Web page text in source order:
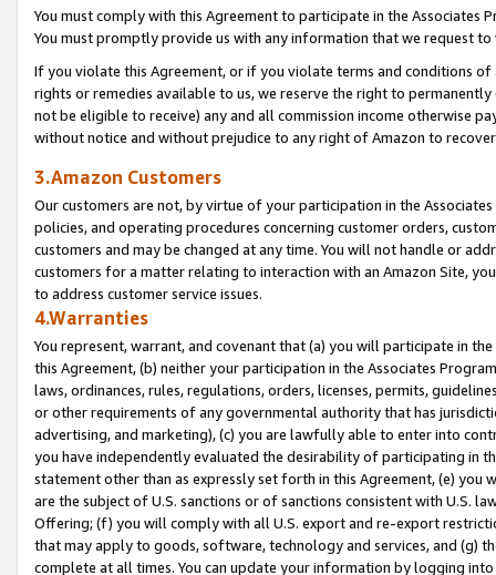
You must comply with this Agreement to participate in the Associates
You must promptly provide us with any information that we request
If you violate this Agreement, or if you violate terms and conditions
rights or remedies available to us, we reserve the right to
not be eligible to receive) any and all commission income otherwise
without notice and without prejudice to any right of Amazon to
3.Amazon Customers
Our customers are not, by virtue of your participation in the
policies, and operating procedures concerning customer orders,
customers and may be changed at any time. You will not handle or
customers for a matter relating to interaction with an Amazon Site,
to address customer service issues.
4.Warranties
You represent, warrant, and covenant that (a) you will participate in
this Agreement, (b) neither your participation in the Associates
laws, ordinances, rules, regulations, orders, licenses, permits,
or other requirements of any governmental authority that has
advertising, and marketing), (c) you are lawfully able to enter into
you have independently evaluated the desirability of participating in
statement other than as expressly set forth in this Agreement, (e)
are the subject of U.S. sanctions or of sanctions consistent with U.S.
Offering; (f) you will comply with all U.S. export and re-export
that may apply to goods, software, technology and services, and (g)
complete at all times. You can update your information by logging